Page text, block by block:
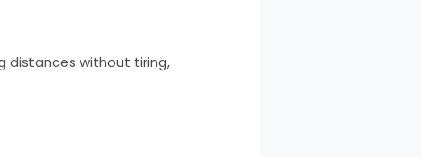
distances without tiring,